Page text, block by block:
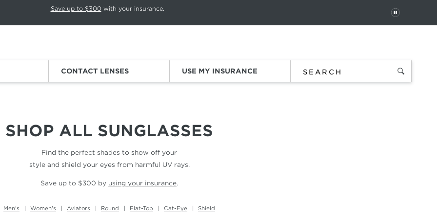
Press Pause again to resume.
Save up to $300 with your insurance.
PAUSE
CONTACT LENSES USE MY INSURANCE
SHOP ALL SUNGLASSES
Find the perfect shades to show off your
style and shield your eyes from harmful UV rays.
Save up to $300 by using your insurance.
Men's Women's Aviators Round Flat-Top Cat-Eye Shield